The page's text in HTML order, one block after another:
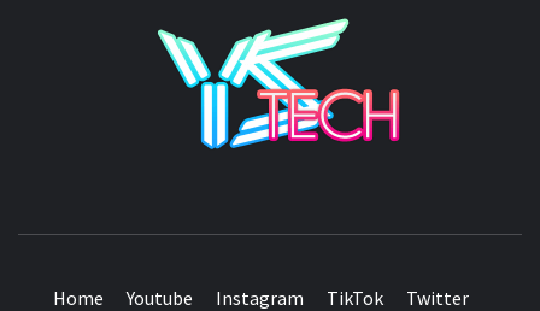
Home Youtube Instagram TikTok Twitter